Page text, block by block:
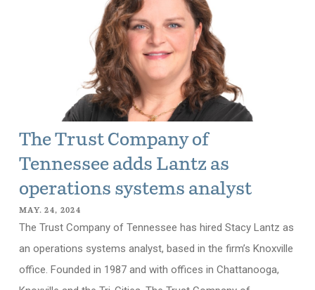
The Trust Company of
Tennessee adds Lantz as
operations systems analyst
MAY. 24, 2024
The Trust Company of Tennessee has hired Stacy Lantz as
an operations systems analyst, based in the firm’s Knoxville
office. Founded in 1987 and with offices in Chattanooga,